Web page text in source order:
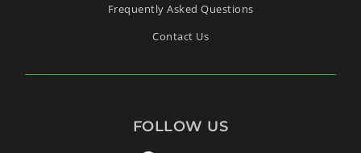
Frequently Asked Questions
Contact Us
FOLLOW US